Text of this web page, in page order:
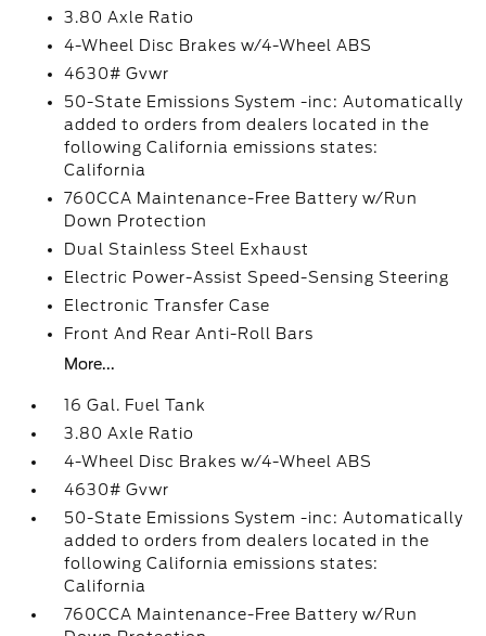
3.80 Axle Ratio
4-Wheel Disc Brakes w/4-Wheel ABS
4630# Gvwr
50-State Emissions System -inc: Automatically
added to orders from dealers located in the
following California emissions states:
California
760CCA Maintenance-Free Battery w/Run
Down Protection
Dual Stainless Steel Exhaust
Electric Power-Assist Speed-Sensing Steering
Electronic Transfer Case
Front And Rear Anti-Roll Bars
More...
16 Gal. Fuel Tank
3.80 Axle Ratio
4-Wheel Disc Brakes w/4-Wheel ABS
4630# Gvwr
50-State Emissions System -inc: Automatically
added to orders from dealers located in the
following California emissions states:
California
760CCA Maintenance-Free Battery w/Run